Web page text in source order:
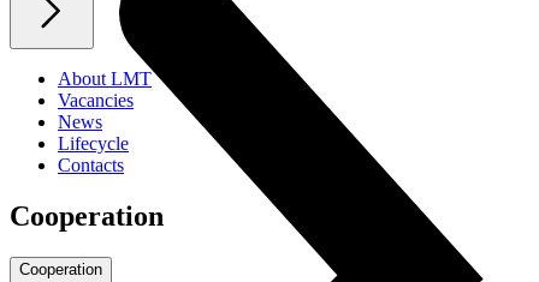
About LMT
Vacancies
News
Lifecycle
Contacts
Cooperation
Cooperation